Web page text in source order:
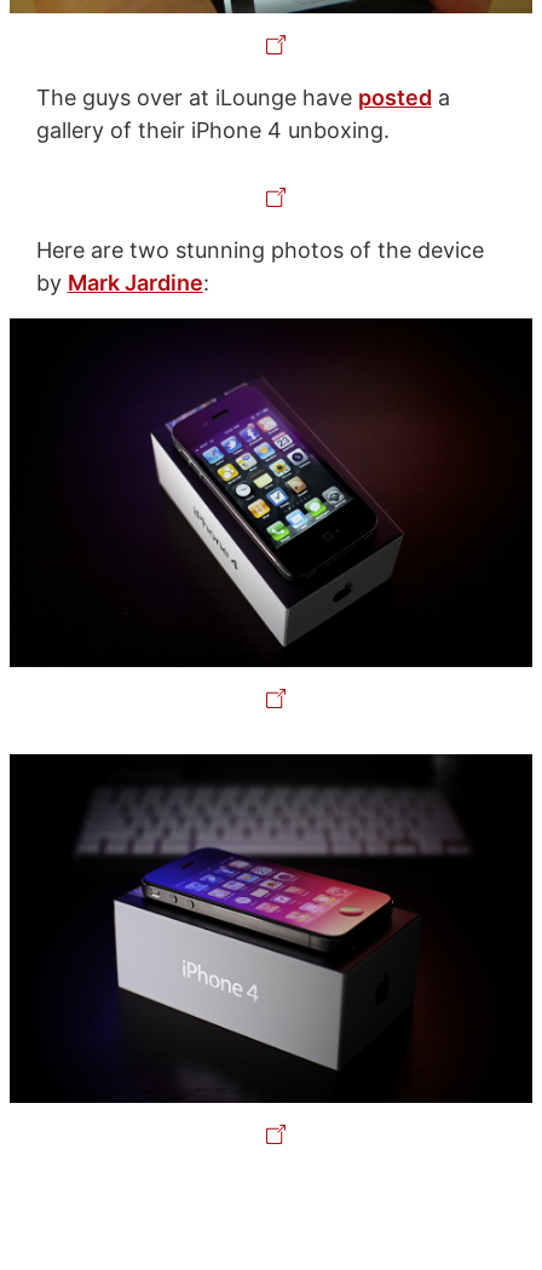
The guys over at iLounge have posted a
gallery of their iPhone 4 unboxing.
Here are two stunning photos of the device
by Mark Jardine: